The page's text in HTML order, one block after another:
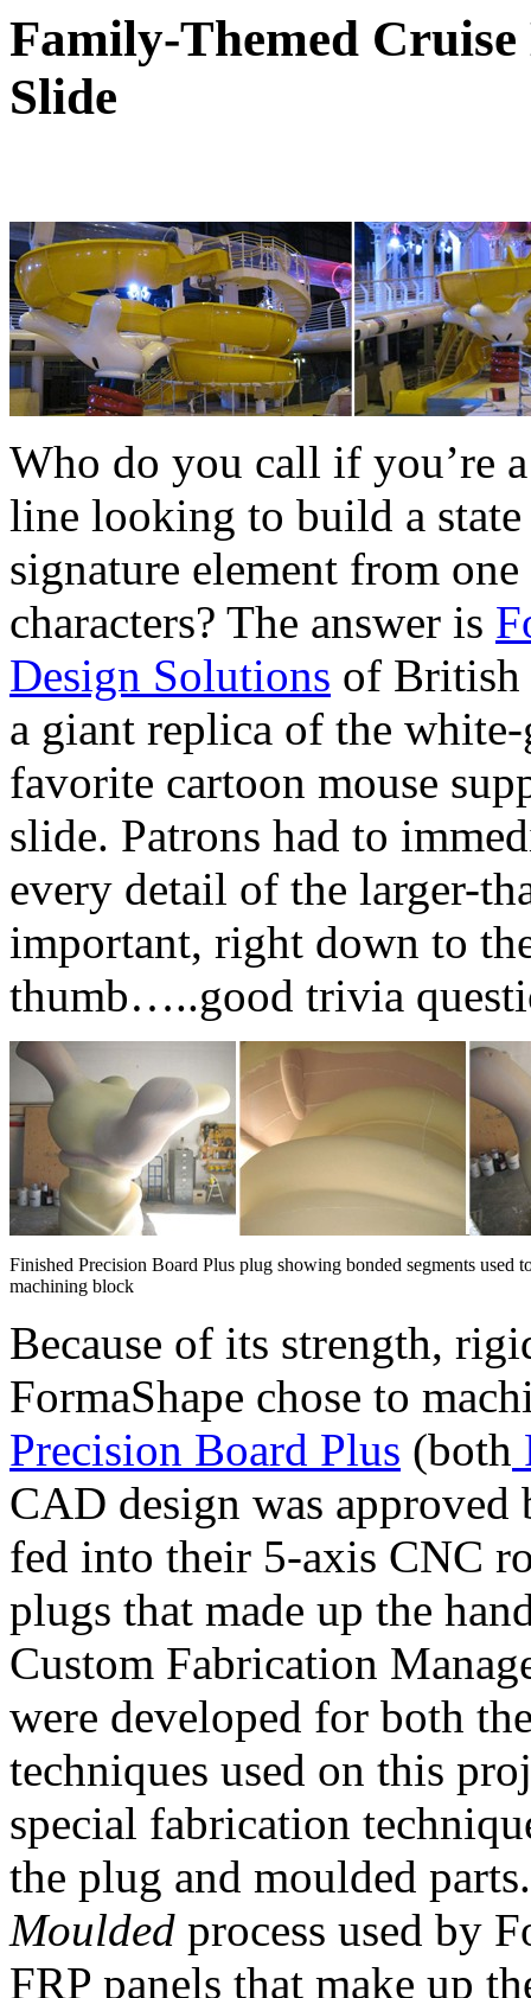
Family-Themed Cruise
Slide
Who do you call if you’re
line looking to build a
signature element from
characters? The answer is
Design Solutions of British
a giant replica of the
favorite cartoon mouse
slide. Patrons had to
every detail of the larger-
important, right down to
thumb…..good trivia
Finished Precision Board Plus plug showing bonded segments used
machining block
Because of its strength,
FormaShape chose to
Precision Board Plus (both
CAD design was
fed into their 5-axis CNC
plugs that made up the
Custom Fabrication
were developed for both
techniques used on this
special fabrication
the plug and moulded
Moulded process used by
FRP panels that make up